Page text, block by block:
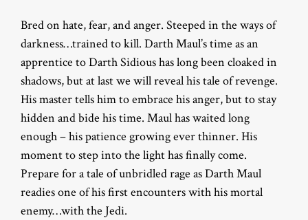
Bred on hate, fear, and anger. Steeped in the ways of
darkness…trained to kill. Darth Maul’s time as an
apprentice to Darth Sidious has long been cloaked in
shadows, but at last we will reveal his tale of revenge.
His master tells him to embrace his anger, but to stay
hidden and bide his time. Maul has waited long
enough – his patience growing ever thinner. His
moment to step into the light has finally come.
Prepare for a tale of unbridled rage as Darth Maul
readies one of his first encounters with his mortal
enemy…with the Jedi.